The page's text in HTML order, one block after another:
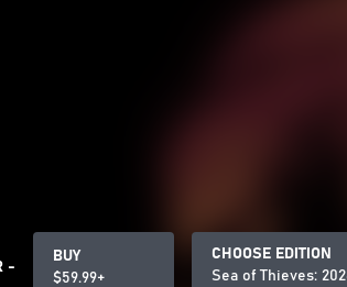
-
BUY
$59.99+
CHOOSE EDITION
Sea of Thieves: